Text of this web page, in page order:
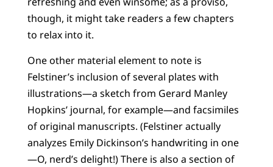
though, it might take readers a few chapters
to relax into it.
One other material element to note is
Felstiner’s inclusion of several plates with
illustrations—a sketch from Gerard Manley
Hopkins’ journal, for example—and facsimiles
of original manuscripts. (Felstiner actually
analyzes Emily Dickinson’s handwriting in one
—O, nerd’s delight!) There is also a section of